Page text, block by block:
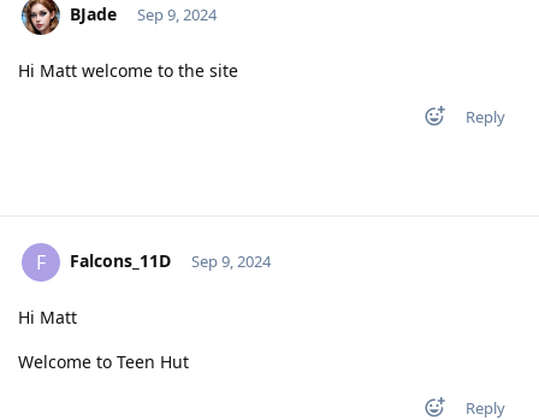
BJade Sep 9, 2024
Hi Matt welcome to the site
Reply
F Falcons_11D Sep 9, 2024
Hi Matt
Welcome to Teen Hut
Reply